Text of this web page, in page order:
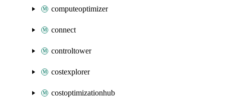
computeoptimizer
connect
controltower
costexplorer
costoptimizationhub